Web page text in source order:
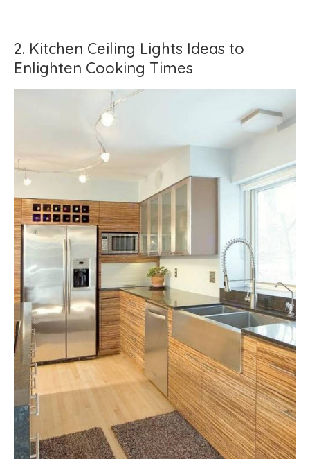
2. Kitchen Ceiling Lights Ideas to
Enlighten Cooking Times